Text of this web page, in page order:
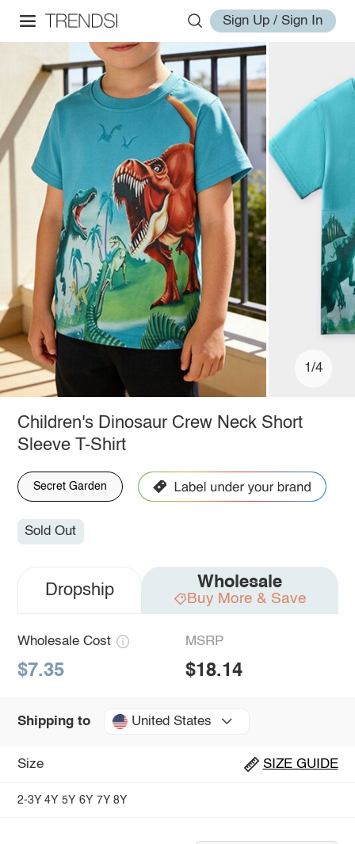
Sign Up / Sign In
1/4
Children's Dinosaur Crew Neck Short
Sleeve T-Shirt
Secret Garden
Sold Out
Dropship Wholesale
Buy More & Save
Wholesale Cost
$7.35
MSRP
$18.14
Shipping to United States
Size SIZE GUIDE
2-3Y 4Y 5Y 6Y 7Y 8Y